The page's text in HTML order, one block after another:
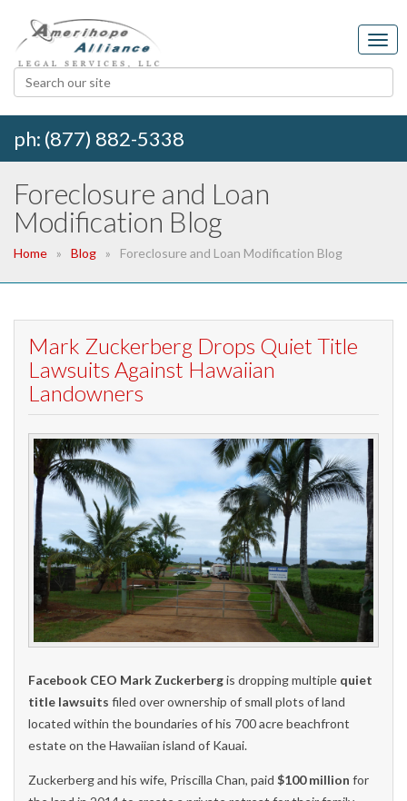
ph: (877) 882-5338
Foreclosure and Loan
Modification Blog
Home Blog Foreclosure and Loan Modification Blog
Mark Zuckerberg Drops Quiet Title
Lawsuits Against Hawaiian
Landowners
Facebook CEO Mark Zuckerbergis dropping multiple quiet
title lawsuits filed over ownership of small plots of land
located within the boundaries of his 700 acre beachfront
estate on the Hawaiian island of Kauai.
Zuckerberg and his wife, Priscilla Chan, paid $100 million for